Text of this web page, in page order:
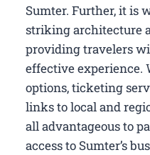
Sumter. Further, it is
striking architecture
providing travelers
effective experience.
options, ticketing
links to local and
all advantageous to
access to Sumter’s